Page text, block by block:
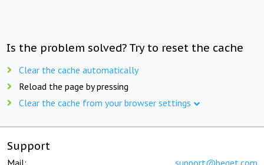
Is the problem solved? Try to reset the cache
Clear the cache automatically
Reload the page by pressing
Clear the cache from your browser settings
Support
Mail: support@beget.com